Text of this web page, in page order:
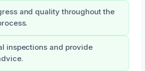
and quality throughout the
inspections and provide